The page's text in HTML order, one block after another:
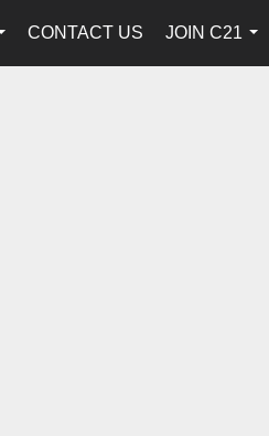
...
CONTACT US
JOIN C21
...